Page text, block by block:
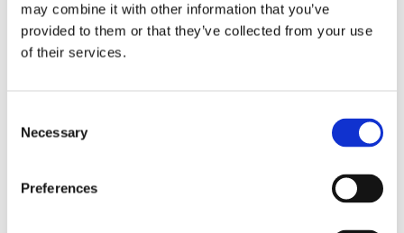
may combine it with other information that you’ve
provided to them or that they’ve collected from your use
of their services.
Selection
Necessary
Preferences